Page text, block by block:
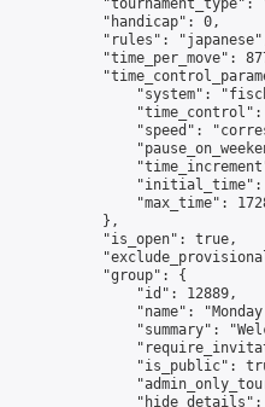
"tournament_type":
            "handicap": 0,
"rules":
"time_per_move":
"system":
"speed":
"initial_time":
"max_time":
            },
            "is_open": true,
            "group": {
                "id": 12889,
"name":
"summary":
"is_public":
"hide_details":